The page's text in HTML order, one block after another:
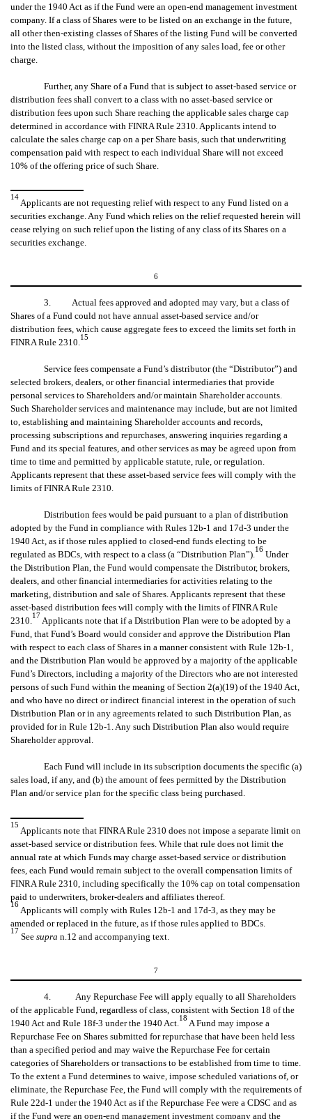
under the 1940 Act as if the Fund were an open-end management investment
company. If a class of Shares were to be listed on an exchange in the future,
all other then-existing classes of Shares of the listing Fund will be converted
into the listed class, without the imposition of any sales load, fee or other
charge.
Further, any Share of a Fund that is subject to asset-based service or
distribution fees shall convert to a class with no asset-based service or
distribution fees upon such Share reaching the applicable sales charge cap
determined in accordance with FINRA Rule 2310. Applicants intend to
calculate the sales charge cap on a per Share basis, such that underwriting
compensation paid with respect to each individual Share will not exceed
10% of the offering price of such Share.
14
Applicants are not requesting relief with respect to any Fund listed on a
securities exchange. Any Fund which relies on the relief requested herein will
cease relying on such relief upon the listing of any class of its Shares on a
securities exchange.
6
3. Actual fees approved and adopted may vary, but a class of
Shares of a Fund could not have annual asset-based service and/or
distribution fees, which cause aggregate fees to exceed the limits set forth in
FINRA Rule 2310.
15
Service fees compensate a Fund’s distributor (the “Distributor”) and
selected brokers, dealers, or other financial intermediaries that provide
personal services to Shareholders and/or maintain Shareholder accounts.
Such Shareholder services and maintenance may include, but are not limited
to, establishing and maintaining Shareholder accounts and records,
processing subscriptions and repurchases, answering inquiries regarding a
Fund and its special features, and other services as may be agreed upon from
time to time and permitted by applicable statute, rule, or regulation.
Applicants represent that these asset-based service fees will comply with the
limits of FINRA Rule 2310.
Distribution fees would be paid pursuant to a plan of distribution
adopted by the Fund in compliance with Rules 12b-1 and 17d-3 under the
1940 Act, as if those rules applied to closed-end funds electing to be
regulated as BDCs, with respect to a class (a “Distribution Plan”).
16
Under
the Distribution Plan, the Fund would compensate the Distributor, brokers,
dealers, and other financial intermediaries for activities relating to the
marketing, distribution and sale of Shares. Applicants represent that these
asset-based distribution fees will comply with the limits of FINRA Rule
2310.
17
Applicants note that if a Distribution Plan were to be adopted by a
Fund, that Fund’s Board would consider and approve the Distribution Plan
with respect to each class of Shares in a manner consistent with Rule 12b-1,
and the Distribution Plan would be approved by a majority of the applicable
Fund’s Directors, including a majority of the Directors who are not interested
persons of such Fund within the meaning of Section 2(a)(19) of the 1940 Act,
and who have no direct or indirect financial interest in the operation of such
Distribution Plan or in any agreements related to such Distribution Plan, as
provided for in Rule 12b-1. Any such Distribution Plan also would require
Shareholder approval.
Each Fund will include in its subscription documents the specific (a)
sales load, if any, and (b) the amount of fees permitted by the Distribution
Plan and/or service plan for the specific class being purchased.
15
Applicants note that FINRA Rule 2310 does not impose a separate limit on
asset-based service or distribution fees. While that rule does not limit the
annual rate at which Funds may charge asset-based service or distribution
fees, each Fund would remain subject to the overall compensation limits of
FINRA Rule 2310, including specifically the 10% cap on total compensation
paid to underwriters, broker-dealers and affiliates thereof.
16
Applicants will comply with Rules 12b-1 and 17d-3, as they may be
amended or replaced in the future, as if those rules applied to BDCs.
17
See supra n.12 and accompanying text.
7
4. Any Repurchase Fee will apply equally to all Shareholders
of the applicable Fund, regardless of class, consistent with Section 18 of the
1940 Act and Rule 18f-3 under the 1940 Act.
18
A Fund may impose a
Repurchase Fee on Shares submitted for repurchase that have been held less
than a specified period and may waive the Repurchase Fee for certain
categories of Shareholders or transactions to be established from time to time.
To the extent a Fund determines to waive, impose scheduled variations of, or
eliminate, the Repurchase Fee, the Fund will comply with the requirements of
Rule 22d-1 under the 1940 Act as if the Repurchase Fee were a CDSC and as
if the Fund were an open-end management investment company and the